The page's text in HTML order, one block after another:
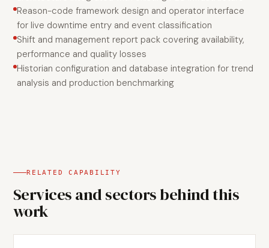
Reason-code framework design and operator interface
for live downtime entry and event classification
Shift and management report pack covering availability,
performance and quality losses
Historian configuration and database integration for trend
analysis and production benchmarking
RELATED CAPABILITY
Services and sectors behind this
work